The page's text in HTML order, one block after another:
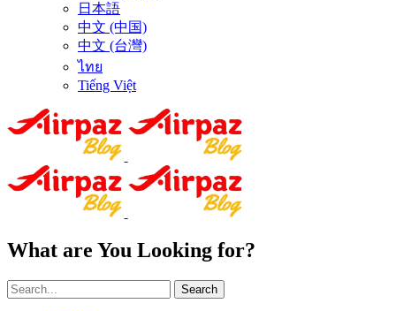
日本語
中文 (中国)
中文 (台灣)
ไทย
Tiếng Việt
What are You Looking for?
Search